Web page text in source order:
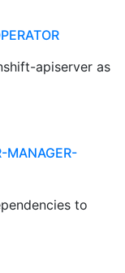
apiserver as
MANAGER-
to